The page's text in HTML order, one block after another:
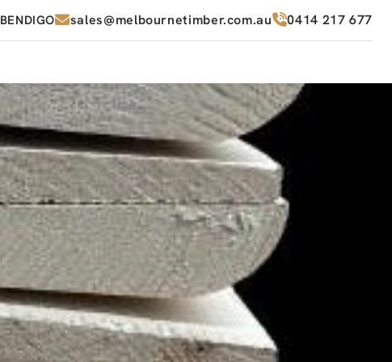
BENDIGO sales@melbournetimber.com.au 0414 217 677